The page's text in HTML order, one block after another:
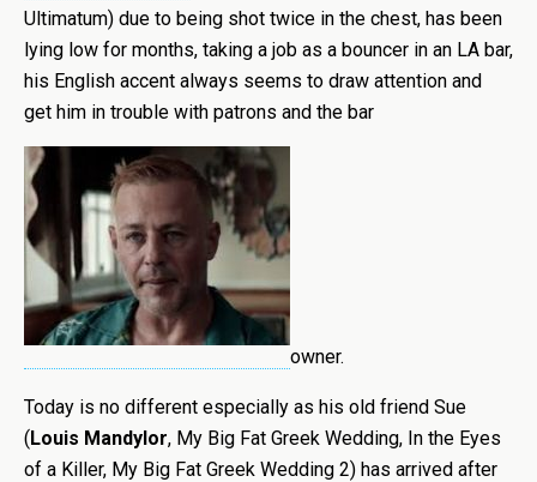
Ultimatum) due to being shot twice in the chest, has been
lying low for months, taking a job as a bouncer in an LA bar,
his English accent always seems to draw attention and
get him in trouble with patrons and the bar
owner.
Today is no different especially as his old friend Sue
(Louis Mandylor, My Big Fat Greek Wedding, In the Eyes
of a Killer, My Big Fat Greek Wedding 2) has arrived after